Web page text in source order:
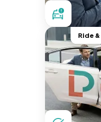
Ride